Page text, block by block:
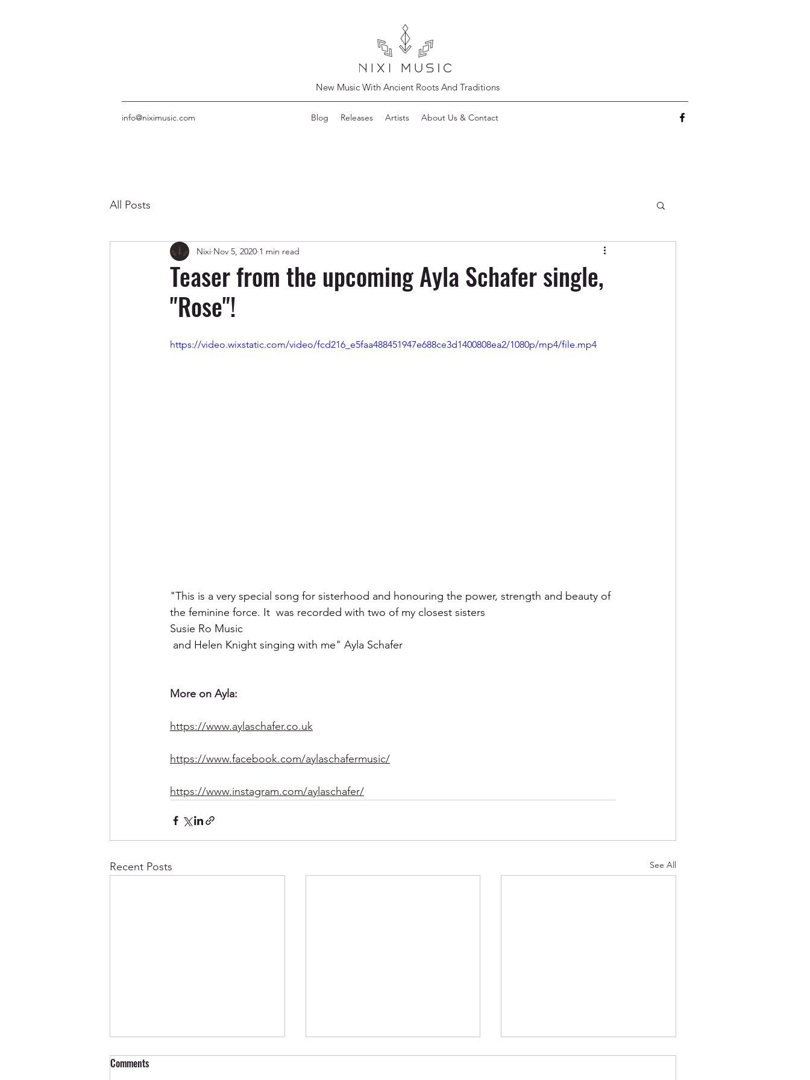
New Music With Ancient Roots And Traditions
info@niximusic.com Blog Releases Artists About Us & Contact
All Posts
Teaser from the upcoming Ayla Schafer single,
"Rose"!
Nixi Nov 5, 2020 1 min read
https://video.wixstatic.com/video/fcd216_e5faa488451947e688ce3d1400808ea2/1080p/mp4/file.mp4
"This is a very special song for sisterhood and honouring the power, strength and beauty of
the feminine force. It  was recorded with two of my closest sisters
Susie Ro Music
and Helen Knight singing with me" Ayla Schafer
More on Ayla:
https://www.aylaschafer.co.uk
https://www.facebook.com/aylaschafermusic/
https://www.instagram.com/aylaschafer/
Recent Posts See All
Comments